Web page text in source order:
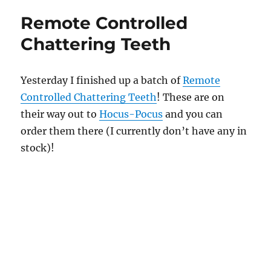
s
Remote Controlled
Chattering Teeth
Yesterday I finished up a batch ofRemote
Controlled Chattering Teeth! These are on
their way out toHocus-Pocus and you can
order them there (I currently don’t have any in
stock)!